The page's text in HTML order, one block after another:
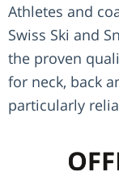
Athletes and
Swiss Ski and
the proven
for neck, back
particularly